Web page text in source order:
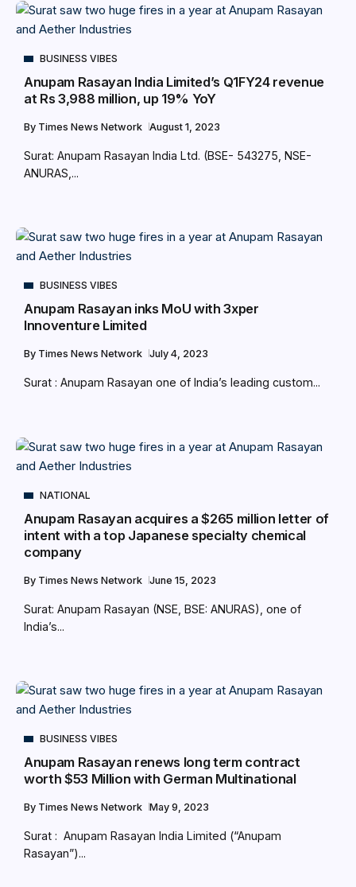
BUSINESS VIBES
Anupam Rasayan India Limited’s Q1FY24 revenue
at Rs 3,988 million, up 19% YoY
By Times News Network August 1, 2023
Surat: Anupam Rasayan India Ltd. (BSE- 543275, NSE-
ANURAS,...
BUSINESS VIBES
Anupam Rasayan inks MoU with 3xper
Innoventure Limited
By Times News Network July 4, 2023
Surat : Anupam Rasayan one of India’s leading custom...
NATIONAL
Anupam Rasayan acquires a $265 million letter of
intent with a top Japanese specialty chemical
company
By Times News Network June 15, 2023
Surat: Anupam Rasayan (NSE, BSE: ANURAS), one of
India’s...
BUSINESS VIBES
Anupam Rasayan renews long term contract
worth $53 Million with German Multinational
By Times News Network May 9, 2023
Surat : Anupam Rasayan India Limited (“Anupam
Rasayan”)...